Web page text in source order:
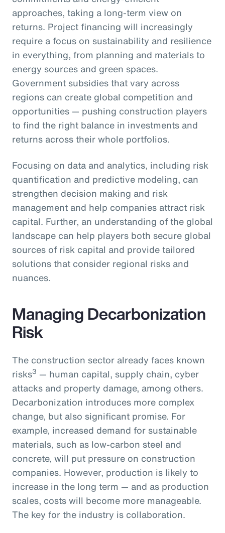
approaches, taking a long-term view on
returns. Project financing will increasingly
require a focus on sustainability and resilience
in everything, from planning and materials to
energy sources and green spaces.
Government subsidies that vary across
regions can create global competition and
opportunities — pushing construction players
to find the right balance in investments and
returns across their whole portfolios.
Focusing on data and analytics, including risk
quantification and predictive modeling, can
strengthen decision making and risk
management and help companies attract risk
capital. Further, an understanding of the global
landscape can help players both secure global
sources of risk capital and provide tailored
solutions that consider regional risks and
nuances.
Managing Decarbonization
Risk
The construction sector already faces known
risks3 — human capital, supply chain, cyber
attacks and property damage, among others.
Decarbonization introduces more complex
change, but also significant promise. For
example, increased demand for sustainable
materials, such as low-carbon steel and
concrete, will put pressure on construction
companies. However, production is likely to
increase in the long term — and as production
scales, costs will become more manageable.
The key for the industry is collaboration.